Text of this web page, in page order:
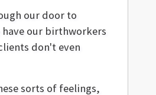
our door to
our birthworkers
don't even
sorts of feelings,